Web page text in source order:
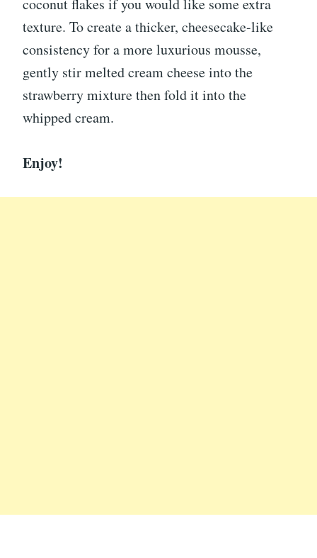
coconut flakes if you would like some extra
texture. To create a thicker, cheesecake-like
consistency for a more luxurious mousse,
gently stir melted cream cheese into the
strawberry mixture then fold it into the
whipped cream.
Enjoy!